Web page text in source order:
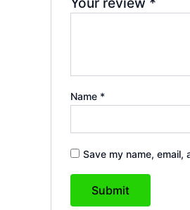
Name *
Save my name,